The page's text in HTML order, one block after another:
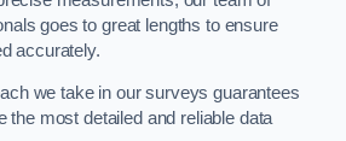
goes to great lengths to ensure
accurately.
we take in our surveys guarantees
the most detailed and reliable data